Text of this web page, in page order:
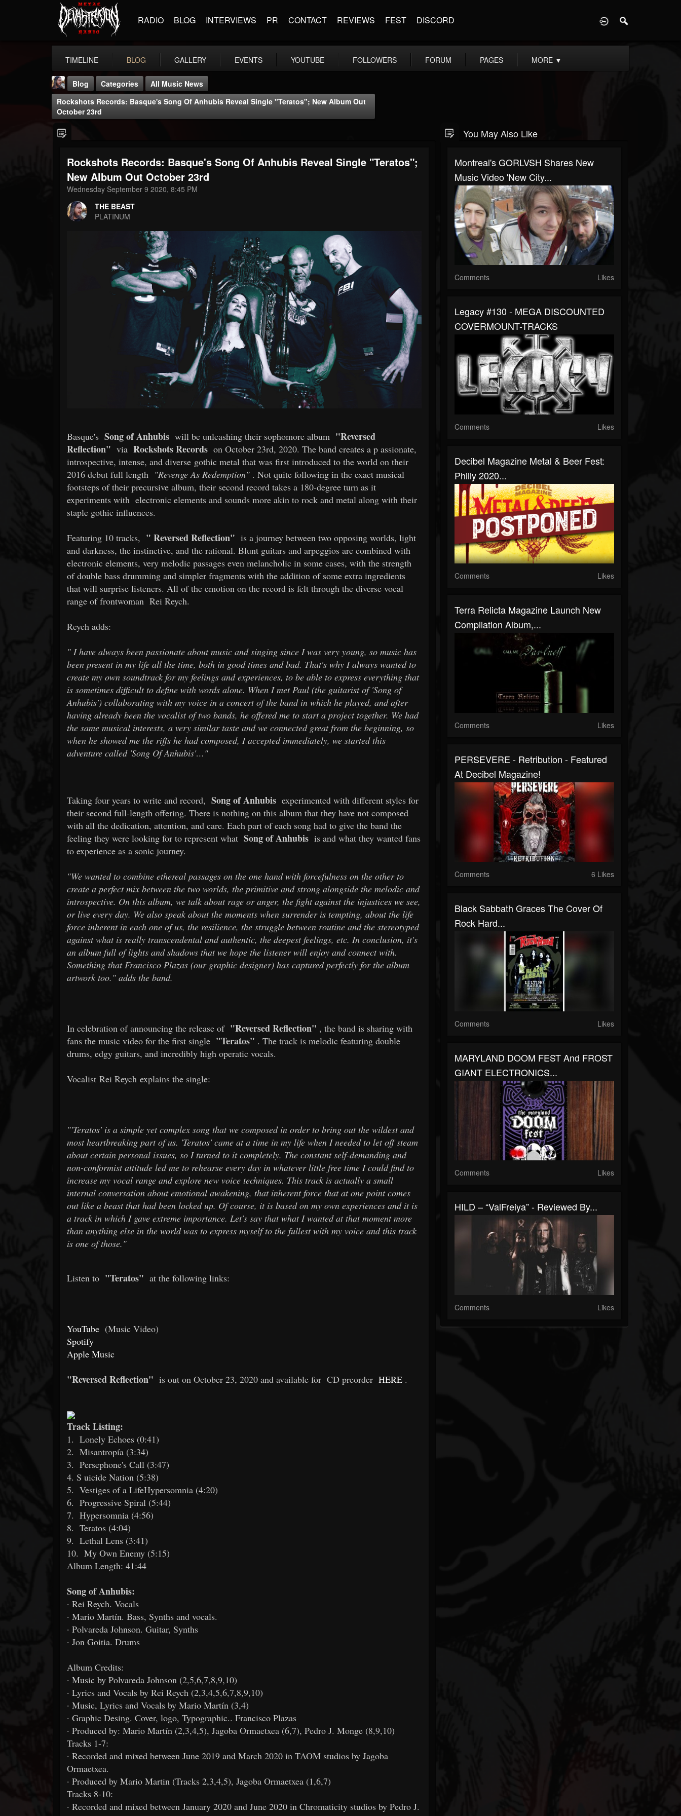
RADIO BLOG INTERVIEWS PR CONTACT REVIEWS FEST DISCORD
TIMELINE BLOG GALLERY EVENTS YOUTUBE FOLLOWERS FORUM PAGES MORE ▼
THE BEAST
@thebeast
FOLLOWERS
203493
FOLLOWING UPDATES
Blog Categories
All Music News
Rockshots Records: Basque's Song Of Anhubis Reveal Single "Teratos"; New Album Out
October 23rd
Rockshots Records: Basque's Song Of Anhubis Reveal Single "Teratos";
New Album Out October 23rd
Wednesday September 9 2020, 8:45 PM
THE BEAST
PLATINUM
Basque's Song of Anhubis will be unleashing their sophomore album "Reversed
Reflection" via Rockshots Records on October 23rd, 2020. The band creates a p assionate,
introspective, intense, and diverse gothic metal that was first introduced to the world on their
2016 debut full length "Revenge As Redemption" . Not quite following in the exact musical
footsteps of their precursive album, their second record takes a 180-degree turn as it
experiments with electronic elements and sounds more akin to rock and metal along with their
staple gothic influences.
Featuring 10 tracks, " Reversed Reflection" is a journey between two opposing worlds, light
and darkness, the instinctive, and the rational. Blunt guitars and arpeggios are combined with
electronic elements, very melodic passages even melancholic in some cases, with the strength
of double bass drumming and simpler fragments with the addition of some extra ingredients
that will surprise listeners. All of the emotion on the record is felt through the diverse vocal
range of frontwoman Rei Reych.
Reych adds:
" I have always been passionate about music and singing since I was very young, so music has
been present in my life all the time, both in good times and bad. That's why I always wanted to
create my own soundtrack for my feelings and experiences, to be able to express everything that
is sometimes difficult to define with words alone. When I met Paul (the guitarist of 'Song of
Anhubis') collaborating with my voice in a concert of the band in which he played, and after
having already been the vocalist of two bands, he offered me to start a project together. We had
the same musical interests, a very similar taste and we connected great from the beginning, so
when he showed me the riffs he had composed, I accepted immediately, we started this
adventure called 'Song Of Anhubis'…"
Taking four years to write and record, Song of Anhubis experimented with different styles for
their second full-length offering. There is nothing on this album that they have not composed
with all the dedication, attention, and care. Each part of each song had to give the band the
feeling they were looking for to represent what Song of Anhubis is and what they wanted fans
to experience as a sonic journey.
"We wanted to combine ethereal passages on the one hand with forcefulness on the other to
create a perfect mix between the two worlds, the primitive and strong alongside the melodic and
introspective. On this album, we talk about rage or anger, the fight against the injustices we see,
or live every day. We also speak about the moments when surrender is tempting, about the life
force inherent in each one of us, the resilience, the struggle between routine and the stereotyped
against what is really transcendental and authentic, the deepest feelings, etc. In conclusion, it's
an album full of lights and shadows that we hope the listener will enjoy and connect with.
Something that Francisco Plazas (our graphic designer) has captured perfectly for the album
artwork too." adds the band.
In celebration of announcing the release of "Reversed Reflection" , the band is sharing with
fans the music video for the first single "Teratos" . The track is melodic featuring double
drums, edgy guitars, and incredibly high operatic vocals.
Vocalist Rei Reych explains the single:
"'Teratos' is a simple yet complex song that we composed in order to bring out the wildest and
most heartbreaking part of us. 'Teratos' came at a time in my life when I needed to let off steam
about certain personal issues, so I turned to it completely. The constant self-demanding and
non-conformist attitude led me to rehearse every day in whatever little free time I could find to
increase my vocal range and explore new voice techniques. This track is actually a small
internal conversation about emotional awakening, that inherent force that at one point comes
out like a beast that had been locked up. Of course, it is based on my own experiences and it is
a track in which I gave extreme importance. Let's say that what I wanted at that moment more
than anything else in the world was to express myself to the fullest with my voice and this track
is one of those."
Listen to "Teratos" at the following links:
YouTube (Music Video)
Spotify
Apple Music
"Reversed Reflection" is out on October 23, 2020 and available for CD preorder HERE .
Track Listing:
1. Lonely Echoes (0:41)
2. Misantropía (3:34)
3. Persephone's Call (3:47)
4. S uicide Nation (5:38)
5. Vestiges of a LifeHypersomnia (4:20)
6. Progressive Spiral (5:44)
7. Hypersomnia (4:56)
8. Teratos (4:04)
9. Lethal Lens (3:41)
10. My Own Enemy (5:15)
Album Length: 41:44
Song of Anhubis:
· Rei Reych. Vocals
· Mario Martín. Bass, Synths and vocals.
· Polvareda Johnson. Guitar, Synths
· Jon Goitia. Drums
Album Credits:
· Music by Polvareda Johnson (2,5,6,7,8,9,10)
· Lyrics and Vocals by Rei Reych (2,3,4,5,6,7,8,9,10)
· Music, Lyrics and Vocals by Mario Martín (3,4)
· Graphic Desing. Cover, logo, Typographic.. Francisco Plazas
· Produced by: Mario Martín (2,3,4,5), Jagoba Ormaetxea (6,7), Pedro J. Monge (8,9,10)
Tracks 1-7:
· Recorded and mixed between June 2019 and March 2020 in TAOM studios by Jagoba
Ormaetxea.
· Produced by Mario Martin (Tracks 2,3,4,5), Jagoba Ormaetxea (1,6,7)
Tracks 8-10:
· Recorded and mixed between January 2020 and June 2020 in Chromaticity studios by Pedro J.
You May Also Like
Montreal's GORLVSH Shares New
Music Video 'New City...
Comments Likes
Legacy #130 - MEGA DISCOUNTED
COVERMOUNT-TRACKS
Comments Likes
Decibel Magazine Metal & Beer Fest:
Philly 2020...
Comments Likes
Terra Relicta Magazine Launch New
Compilation Album,...
Comments Likes
PERSEVERE - Retribution - Featured
At Decibel Magazine!
Comments 6 Likes
Black Sabbath Graces The Cover Of
Rock Hard...
Comments Likes
MARYLAND DOOM FEST And FROST
GIANT ELECTRONICS...
Comments Likes
HILD – “ValFreiya” - Reviewed By...
Comments Likes